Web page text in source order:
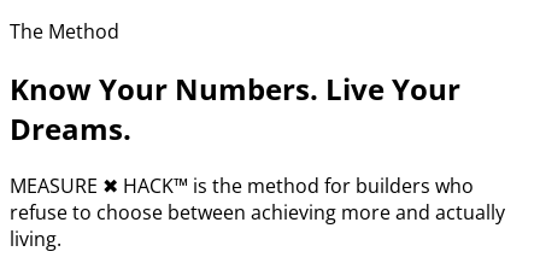
The Method
Know Your Numbers. Live Your
Dreams.
MEASURE ✖︎ HACK™ is the method for builders who
refuse to choose between achieving more and actually
living.